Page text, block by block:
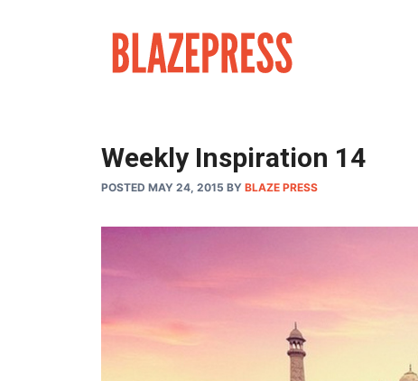
Weekly Inspiration 14
POSTED MAY 24, 2015 BY BLAZE PRESS